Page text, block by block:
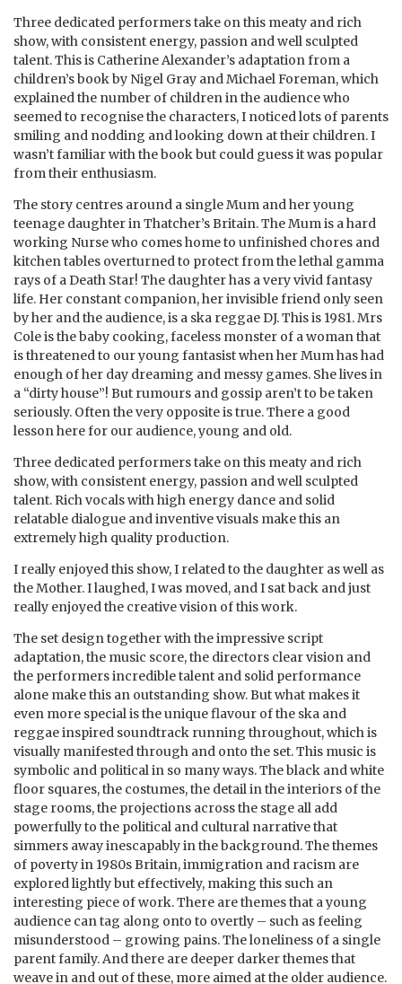
Three dedicated performers take on this meaty and rich
show, with consistent energy, passion and well sculpted
talent. This is Catherine Alexander’s adaptation from a
children’s book by Nigel Gray and Michael Foreman, which
explained the number of children in the audience who
seemed to recognise the characters, I noticed lots of parents
smiling and nodding and looking down at their children. I
wasn’t familiar with the book but could guess it was popular
from their enthusiasm.
The story centres around a single Mum and her young
teenage daughter in Thatcher’s Britain. The Mum is a hard
working Nurse who comes home to unfinished chores and
kitchen tables overturned to protect from the lethal gamma
rays of aDeath Star! The daughter has a very vivid fantasy
life. Her constant companion, her invisible friend only seen
by her and the audience, is a ska reggae DJ. This is 1981. Mrs
Cole is the baby cooking, faceless monster of a woman that
is threatened to our young fantasist when her Mum has had
enough of her day dreaming and messy games. She lives in
a “dirty house”! But rumours and gossip aren’t to be taken
seriously. Often the very opposite is true. There a good
lesson here for our audience, young and old.
Three dedicated performers take on this meaty and rich
show, with consistent energy, passion and well sculpted
talent. Rich vocals with high energy dance and solid
relatable dialogue and inventive visuals make this an
extremely high quality production.
I really enjoyed this show, I related to the daughter as well as
the Mother. I laughed, I was moved, and I sat back and just
really enjoyed the creative vision of this work.
The set design together with the impressive script
adaptation, the music score, the directors clear vision and
the performers incredible talent and solid performance
alone make this an outstanding show. But what makes it
even more special is the unique flavour of the ska and
reggae inspired soundtrack running throughout, which is
visually manifested through and onto the set. This music is
symbolic and political in so many ways. The black and white
floor squares, the costumes, the detail in the interiors of the
stage rooms, the projections across the stage all add
powerfully to the political and cultural narrative that
simmers away inescapably in the background. The themes
of poverty in 1980s Britain, immigration and racism are
explored lightly but effectively, making this such an
interesting piece of work. There are themes that a young
audience can tag along onto to overtly – such as feeling
misunderstood – growing pains. The loneliness of a single
parent family. And there are deeper darker themes that
weave in and out of these, more aimed at the older audience.